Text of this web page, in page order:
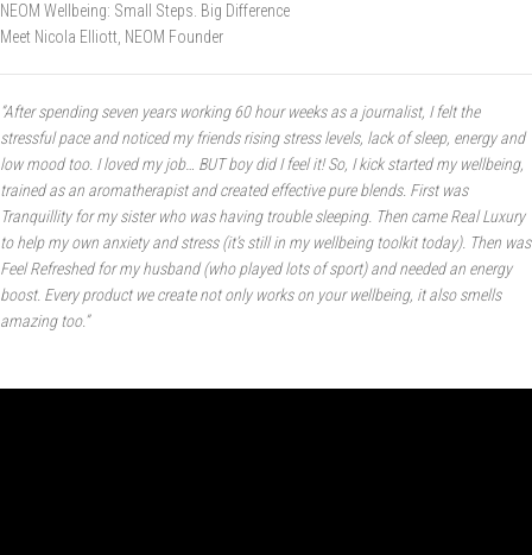
NEOM Wellbeing: Small Steps. Big Difference
Meet Nicola Elliott, NEOM Founder
“After spending seven years working 60 hour weeks as a journalist, I felt the
stressful pace and noticed my friends rising stress levels, lack of sleep, energy and
low mood too. I loved my job… BUT boy did I feel it! So, I kick started my wellbeing,
trained as an aromatherapist and created effective pure blends. First was
Tranquillity for my sister who was having trouble sleeping. Then came Real Luxury
to help my own anxiety and stress (it’s still in my wellbeing toolkit today). Then was
Feel Refreshed for my husband (who played lots of sport) and needed an energy
boost. Every product we create not only works on your wellbeing, it also smells
amazing too.”